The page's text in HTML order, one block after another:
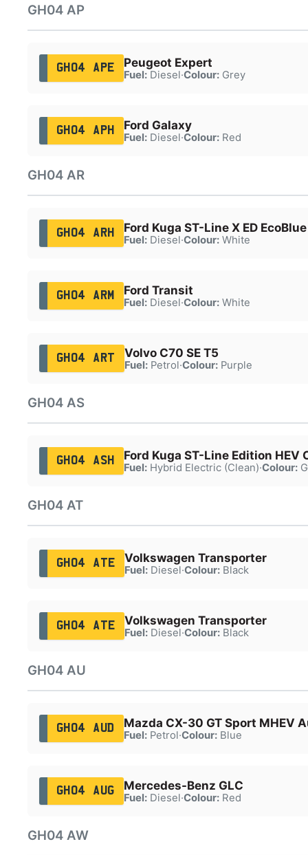
GH04 AP
GH04 APE Peugeot Expert
Fuel:Diesel·Colour:Grey
GH04 APH Ford Galaxy
Fuel:Diesel·Colour:Red
GH04 AR
GH04 ARH Ford Kuga ST-Line X ED
Fuel:Diesel·Colour:White
GH04 ARM Ford Transit
Fuel:Diesel·Colour:White
GH04 ART Volvo C70 SE T5
Fuel:Petrol·Colour:Purple
GH04 AS
GH04 ASH Ford Kuga ST-Line Edition HEV
Fuel:Hybrid Electric (Clean)·Colour:
GH04 AT
GH04 ATE Volkswagen Transporter
Fuel:Diesel·Colour:Black
GH04 ATE Volkswagen Transporter
Fuel:Diesel·Colour:Black
GH04 AU
GH04 AUD Mazda CX-30 GT Sport MHEV
Fuel:Petrol·Colour:Blue
GH04 AUG Mercedes-Benz GLC
Fuel:Diesel·Colour:Red
GH04 AW